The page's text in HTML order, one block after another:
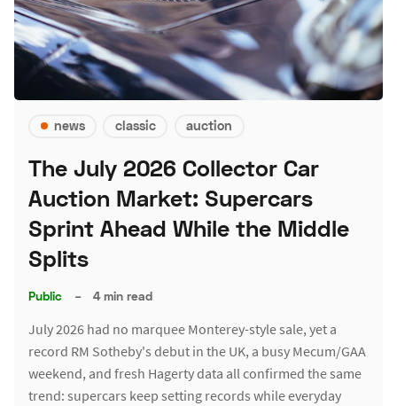
news classic auction
The July 2026 Collector Car
Auction Market: Supercars
Sprint Ahead While the Middle
Splits
Public – 4 min read
July 2026 had no marquee Monterey-style sale, yet a
record RM Sotheby's debut in the UK, a busy Mecum/GAA
weekend, and fresh Hagerty data all confirmed the same
trend: supercars keep setting records while everyday